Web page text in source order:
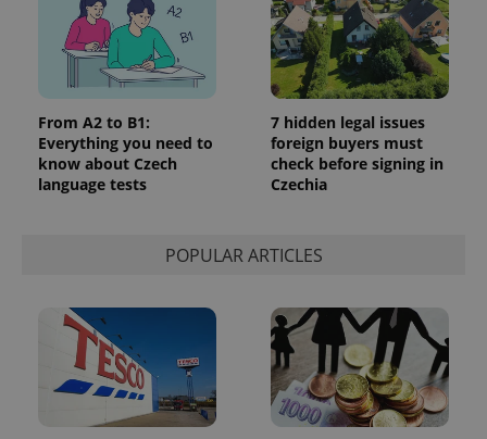
From A2 to B1:
Everything you need to
know about Czech
language tests
7 hidden legal issues
foreign buyers must
check before signing in
Czechia
POPULAR ARTICLES